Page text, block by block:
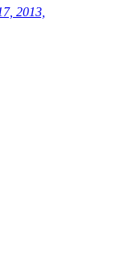
2013,